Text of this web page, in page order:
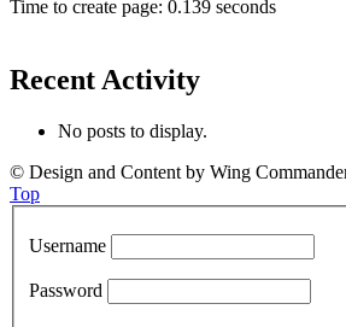
Time to create page: 0.139 seconds
Recent Activity
No posts to display.
© Design and Content by Wing
Top
Username
Password